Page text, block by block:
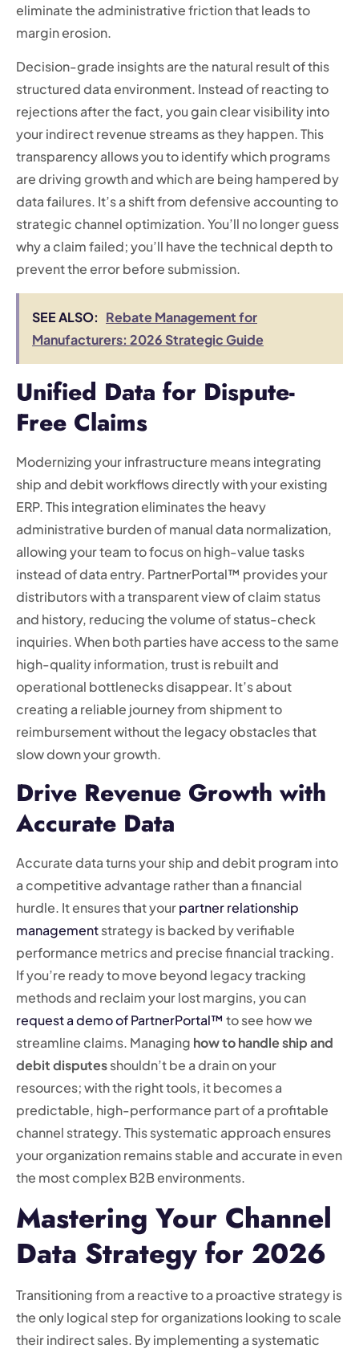
eliminate the administrative friction that leads to
margin erosion.
Decision-grade insights are the natural result of this
structured data environment. Instead of reacting to
rejections after the fact, you gain clear visibility into
your indirect revenue streams as they happen. This
transparency allows you to identify which programs
are driving growth and which are being hampered by
data failures. It’s a shift from defensive accounting to
strategic channel optimization. You’ll no longer guess
why a claim failed; you’ll have the technical depth to
prevent the error before submission.
SEE ALSO: Rebate Management for
Manufacturers: 2026 Strategic Guide
Unified Data for Dispute-
Free Claims
Modernizing your infrastructure means integrating
ship and debit workflows directly with your existing
ERP. This integration eliminates the heavy
administrative burden of manual data normalization,
allowing your team to focus on high-value tasks
instead of data entry. PartnerPortal™ provides your
distributors with a transparent view of claim status
and history, reducing the volume of status-check
inquiries. When both parties have access to the same
high-quality information, trust is rebuilt and
operational bottlenecks disappear. It’s about
creating a reliable journey from shipment to
reimbursement without the legacy obstacles that
slow down your growth.
Drive Revenue Growth with
Accurate Data
Accurate data turns your ship and debit program into
a competitive advantage rather than a financial
hurdle. It ensures that yourpartner relationship
managementstrategy is backed by verifiable
performance metrics and precise financial tracking.
If you’re ready to move beyond legacy tracking
methods and reclaim your lost margins, you can
request a demo of PartnerPortal™ to see how we
streamline claims. Managing how to handle ship and
debit disputesshouldn’t be a drain on your
resources; with the right tools, it becomes a
predictable, high-performance part of a profitable
channel strategy. This systematic approach ensures
your organization remains stable and accurate in even
the most complex B2B environments.
Mastering Your Channel
Data Strategy for 2026
Transitioning from a reactive to a proactive strategy is
the only logical step for organizations looking to scale
their indirect sales. By implementing a systematic